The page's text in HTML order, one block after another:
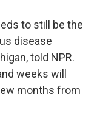
to still be the
disease
told NPR.
weeks will
months from